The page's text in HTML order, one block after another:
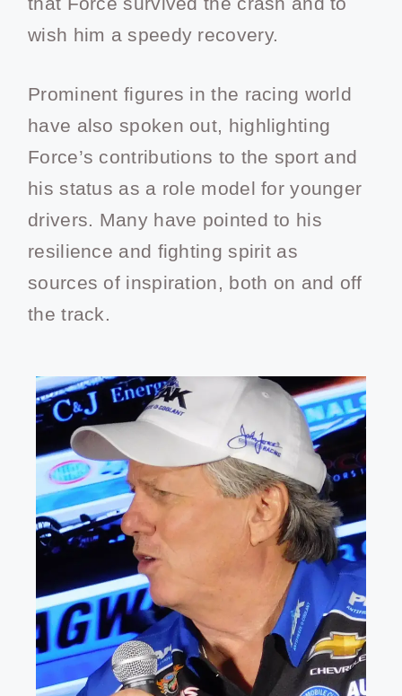
wish him a speedy recovery.
Prominent figures in the racing world
have also spoken out, highlighting
Force’s contributions to the sport and
his status as a role model for younger
drivers. Many have pointed to his
resilience and fighting spirit as
sources of inspiration, both on and off
the track.